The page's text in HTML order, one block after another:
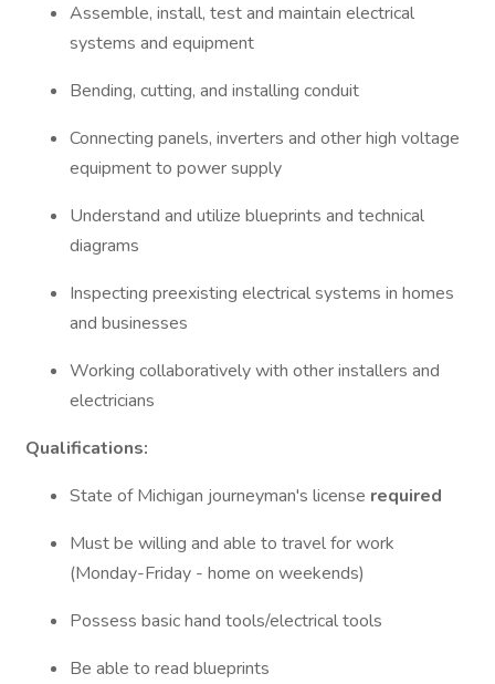
Assemble, install, test and maintain electrical
systems and equipment
Bending, cutting, and installing conduit
Connecting panels, inverters and other high voltage
equipment to power supply
Understand and utilize blueprints and technical
diagrams
Inspecting preexisting electrical systems in homes
and businesses
Working collaboratively with other installers and
electricians
Qualifications:
State of Michigan journeyman's license required
Must be willing and able to travel for work
(Monday-Friday - home on weekends)
Possess basic hand tools/electrical tools
Be able to read blueprints